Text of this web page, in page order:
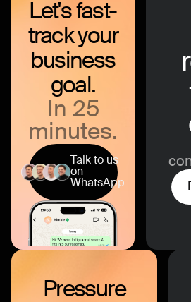
Let's fast-
track your
business
goal.
In 25
minutes.
Talk to us
on
WhatsApp
Pressure